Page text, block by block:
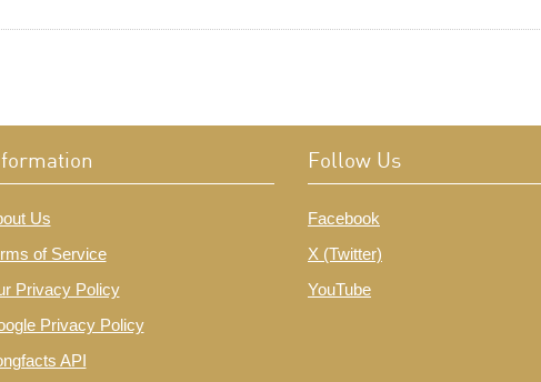
Us
of Service
Privacy Policy
Privacy Policy
API
Follow Us
Facebook
X (Twitter)
YouTube